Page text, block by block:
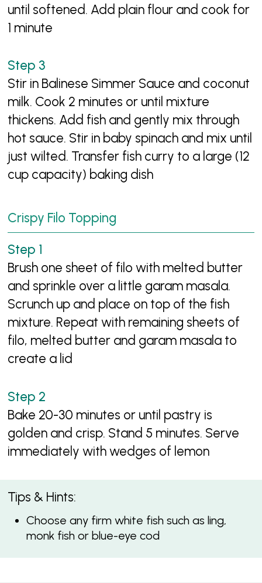
until softened. Add plain flour and cook for
1 minute
Stir in Balinese Simmer Sauce and coconut
milk. Cook 2 minutes or until mixture
thickens. Add fish and gently mix through
hot sauce. Stir in baby spinach and mix until
just wilted. Transfer fish curry to a large (12
cup capacity) baking dish
Crispy Filo Topping
Brush one sheet of filo with melted butter
and sprinkle over a little garam masala.
Scrunch up and place on top of the fish
mixture. Repeat with remaining sheets of
filo, melted butter and garam masala to
create a lid
Bake 20-30 minutes or until pastry is
golden and crisp. Stand 5 minutes. Serve
immediately with wedges of lemon
Tips & Hints:
Choose any firm white fish such as ling,
monk fish or blue-eye cod